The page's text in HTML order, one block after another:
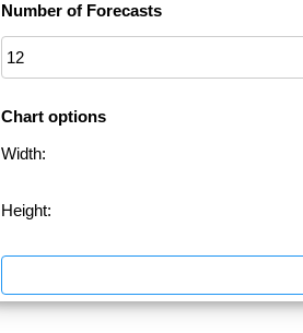
Number of Forecasts
Chart options
Width:
Height: